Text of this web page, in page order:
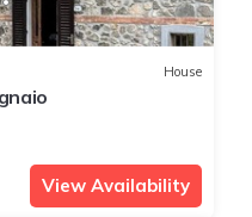
House
View Availability